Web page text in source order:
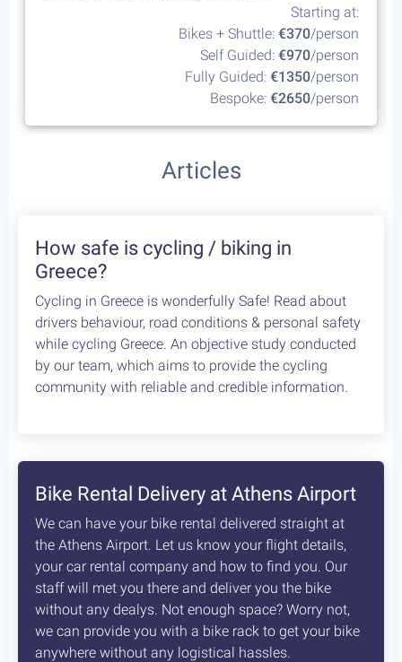
Starting at:
Bikes + Shuttle:€370/person
Self Guided:€970/person
Fully Guided:€1350/person
Bespoke:€2650/person
Articles
Cycling in Greece is wonderfully Safe! Read about
drivers behaviour, road conditions & personal safety
while cycling Greece. An objective study conducted
by our team, which aims to provide the cycling
community with reliable and credible information.